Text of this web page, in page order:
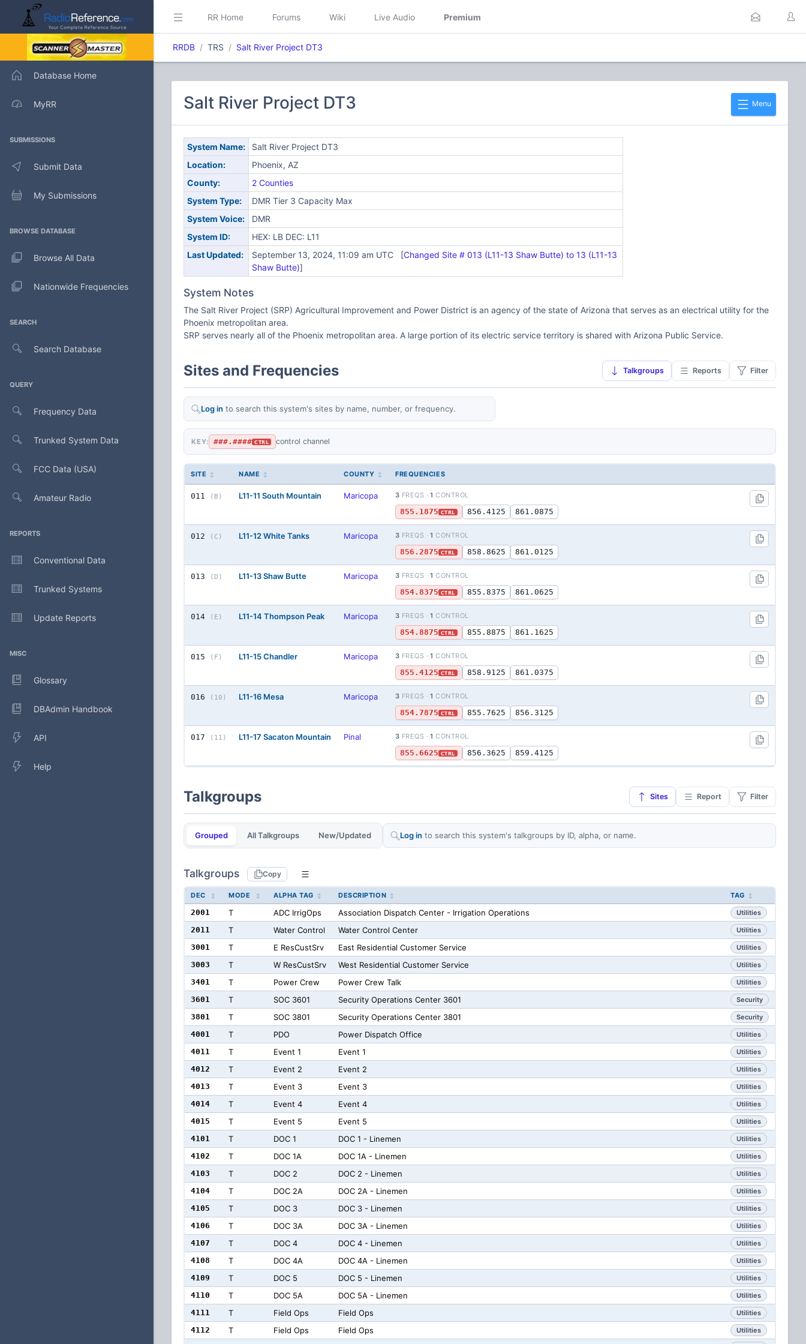
Database Home
MyRR
SUBMISSIONS
Submit Data
My Submissions
BROWSE DATABASE
Browse All Data
Nationwide Frequencies
SEARCH
Search Database
QUERY
Frequency Data
Trunked System Data
FCC Data (USA)
Amateur Radio
REPORTS
Conventional Data
Trunked Systems
Update Reports
MISC
Glossary
DBAdmin Handbook
API
Help
RR Home Forums Wiki Live Audio Premium
RRDB TRS Salt River Project DT3
Menu
Salt River Project DT3
System Name:
Salt River Project DT3
Location:
Phoenix, AZ
County:
2 Counties
System Type:
DMR Tier 3 Capacity Max
System Voice:
DMR
System ID:
HEX: LB DEC: L11
Last Updated:
September 13, 2024, 11:09 am UTC [Changed Site # 013 (L11-13 Shaw Butte) to 13 (L11-13
Shaw Butte)]
System Notes
The Salt River Project (SRP) Agricultural Improvement and Power District is an agency of the state of Arizona that serves as an electrical utility for the
Phoenix metropolitan area.
SRP serves nearly all of the Phoenix metropolitan area. A large portion of its electric service territory is shared with Arizona Public Service.
Sites and Frequencies Talkgroups Reports Filter
Log in to search this system's sites by name, number, or frequency.
KEY: ###.#### CTRL control channel
SITE NAME COUNTY FREQUENCIES
011 (B) L11-11 South Mountain Maricopa 3 FREQS ·1 CONTROL
855.1875 CTRL 856.4125 861.0875
012 (C) L11-12 White Tanks Maricopa 3 FREQS ·1 CONTROL
856.2875 CTRL 858.8625 861.0125
013 (D) L11-13 Shaw Butte Maricopa 3 FREQS ·1 CONTROL
854.8375 CTRL 855.8375 861.0625
014 (E) L11-14 Thompson Peak Maricopa 3 FREQS ·1 CONTROL
854.8875 CTRL 855.8875 861.1625
015 (F) L11-15 Chandler Maricopa 3 FREQS ·1 CONTROL
855.4125 CTRL 858.9125 861.0375
016 (10) L11-16 Mesa Maricopa 3 FREQS ·1 CONTROL
854.7875 CTRL 855.7625 856.3125
017 (11) L11-17 Sacaton Mountain Pinal 3 FREQS ·1 CONTROL
855.6625 CTRL 856.3625 859.4125
Talkgroups Sites Report Filter
Grouped All Talkgroups New/Updated Log in to search this system's talkgroups by ID, alpha, or name.
Talkgroups Copy
DEC MODE ALPHA TAG DESCRIPTION TAG
2001 T ADC IrrigOps Association Dispatch Center - Irrigation Operations Utilities
2011 T Water Control Water Control Center Utilities
3001 T E ResCustSrv East Residential Customer Service Utilities
3003 T W ResCustSrv West Residential Customer Service Utilities
3401 T Power Crew Power Crew Talk Utilities
3601 T SOC 3601 Security Operations Center 3601 Security
3801 T SOC 3801 Security Operations Center 3801 Security
4001 T PDO Power Dispatch Office Utilities
4011 T Event 1 Event 1 Utilities
4012 T Event 2 Event 2 Utilities
4013 T Event 3 Event 3 Utilities
4014 T Event 4 Event 4 Utilities
4015 T Event 5 Event 5 Utilities
4101 T DOC 1 DOC 1 - Linemen Utilities
4102 T DOC 1A DOC 1A - Linemen Utilities
4103 T DOC 2 DOC 2 - Linemen Utilities
4104 T DOC 2A DOC 2A - Linemen Utilities
4105 T DOC 3 DOC 3 - Linemen Utilities
4106 T DOC 3A DOC 3A - Linemen Utilities
4107 T DOC 4 DOC 4 - Linemen Utilities
4108 T DOC 4A DOC 4A - Linemen Utilities
4109 T DOC 5 DOC 5 - Linemen Utilities
4110 T DOC 5A DOC 5A - Linemen Utilities
4111 T Field Ops Field Ops Utilities
4112 T Field Ops Field Ops Utilities